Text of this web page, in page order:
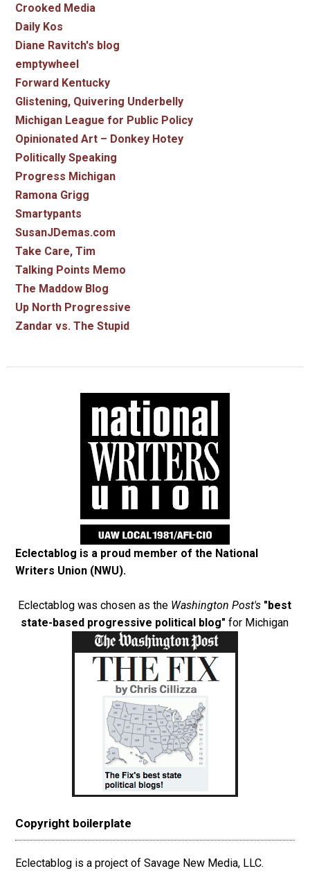
Crooked Media
Daily Kos
Diane Ravitch's blog
emptywheel
Forward Kentucky
Glistening, Quivering Underbelly
Michigan League for Public Policy
Opinionated Art – Donkey Hotey
Politically Speaking
Progress Michigan
Ramona Grigg
Smartypants
SusanJDemas.com
Take Care, Tim
Talking Points Memo
The Maddow Blog
Up North Progressive
Zandar vs. The Stupid
Eclectablog is a proud member of the National
Writers Union (NWU).
Eclectablog was chosen as the Washington Post's "best
state-based progressive political blog" for Michigan
Copyright boilerplate
Eclectablog is a project of Savage New Media, LLC.